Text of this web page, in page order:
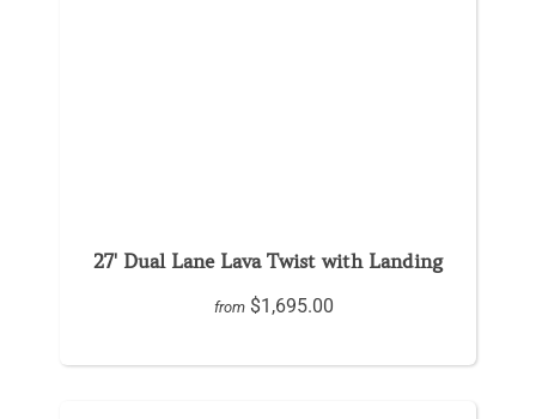
27' Dual Lane Lava Twist with Landing
from $1,695.00